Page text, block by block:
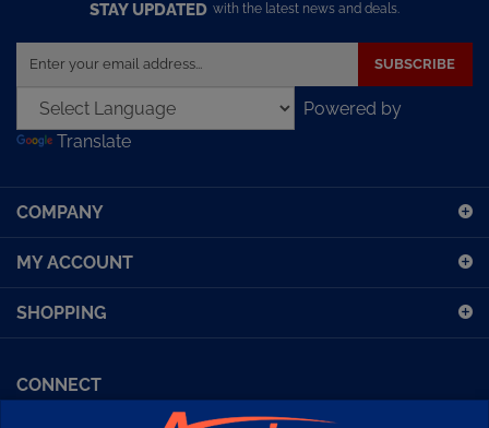
email
address
sign
for
our
newsletter
Powered by
Translate
COMPANY
MY ACCOUNT
SHOPPING
Facebook (Sport Diving)American Diving TVFinancing